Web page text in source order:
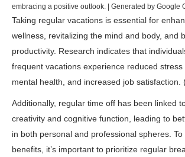
embracing a positive outlook. | Generated by Google
Taking regular vacations is essential for
wellness, revitalizing the mind and body, and
productivity. Research indicates that
frequent vacations experience reduced stress
mental health, and increased job satisfaction.
Additionally, regular time off has been linked
creativity and cognitive function, leading to
in both personal and professional spheres.
benefits, it’s important to prioritize regular